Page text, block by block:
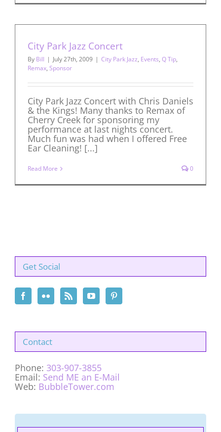
City Park Jazz Concert
By Bill | July 27th, 2009 | City Park Jazz, Events, Q Tip,
Remax, Sponsor
City Park Jazz Concert with Chris Daniels
& the Kings! Many thanks to Remax of
Cherry Creek for sponsoring my
performance at last nights concert.
Much fun was had when I offered Free
Ear Cleaning! [...]
Read More 0
Get Social
Contact
Phone: 303-907-3855
Email: Send ME an E-Mail
Web: BubbleTower.com